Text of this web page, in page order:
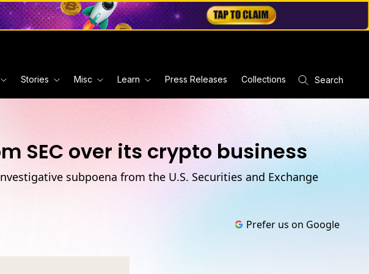
Stories Misc Learn Press Releases Collections Search
SEC over its crypto business
subpoena from the U.S. Securities and Exchange
Prefer us on Google